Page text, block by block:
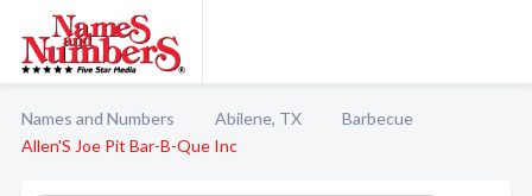
Names and Numbers Abilene, TX
Barbecue
Allen'S Joe Pit Bar-B-Que Inc